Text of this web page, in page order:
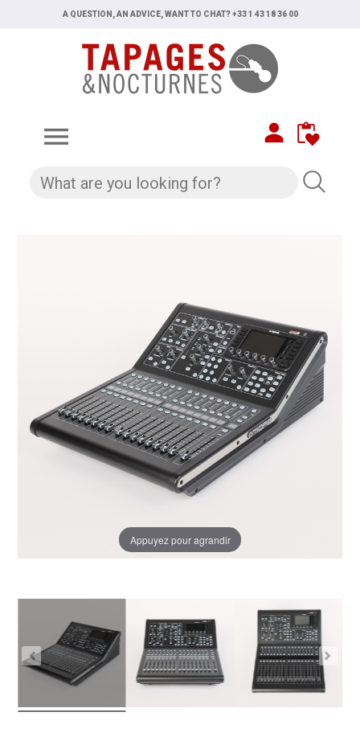
A QUESTION, AN ADVICE, WANT TO CHAT? +33 1 43 18 36 00

Appuyez pour agrandir